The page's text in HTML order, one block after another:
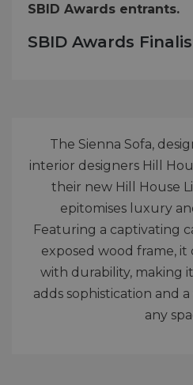
SBID Awards entrants.
SBID Awards
The Sienna Sofa,
interior designers Hill
their new Hill House
epitomises luxury
Featuring a captivating
exposed wood frame,
with durability, making
adds sophistication and
any